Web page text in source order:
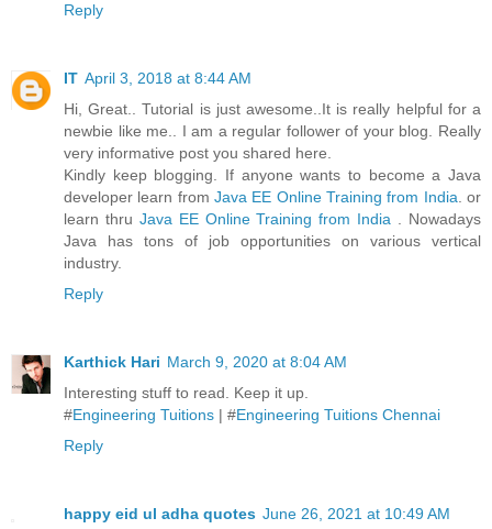
Reply
IT April 3, 2018 at 8:44 AM
Hi, Great.. Tutorial is just awesome..It is really helpful for a
newbie like me.. I am a regular follower of your blog. Really
very informative post you shared here.
Kindly keep blogging. If anyone wants to become a Java
developer learn from Java EE Online Training from India . or
learn thru Java EE Online Training from India . Nowadays
Java has tons of job opportunities on various vertical
industry.
Reply
Karthick Hari March 9, 2020 at 8:04 AM
Interesting stuff to read. Keep it up.
#Engineering Tuitions | #Engineering Tuitions Chennai
Reply
happy eid ul adha quotes June 26, 2021 at 10:49 AM